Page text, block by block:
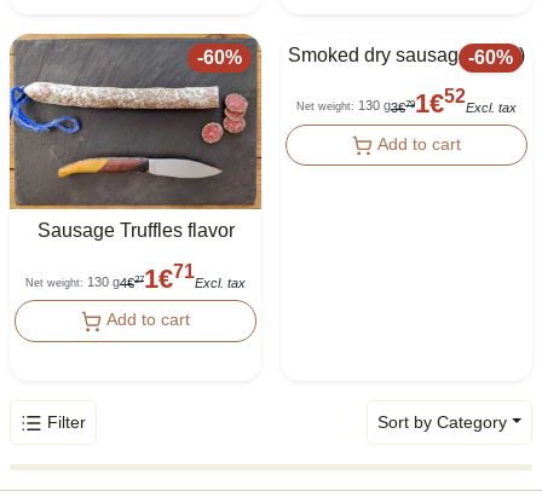
-60%
Sausage Truffles flavor
Net weight: 130 g4€271€71
Excl. tax
Add to cart
-60%
Smoked dry sausage (Fuet)
Net weight: 130 g3€791€52
Excl. tax
Add to cart
Filter Sort by Category